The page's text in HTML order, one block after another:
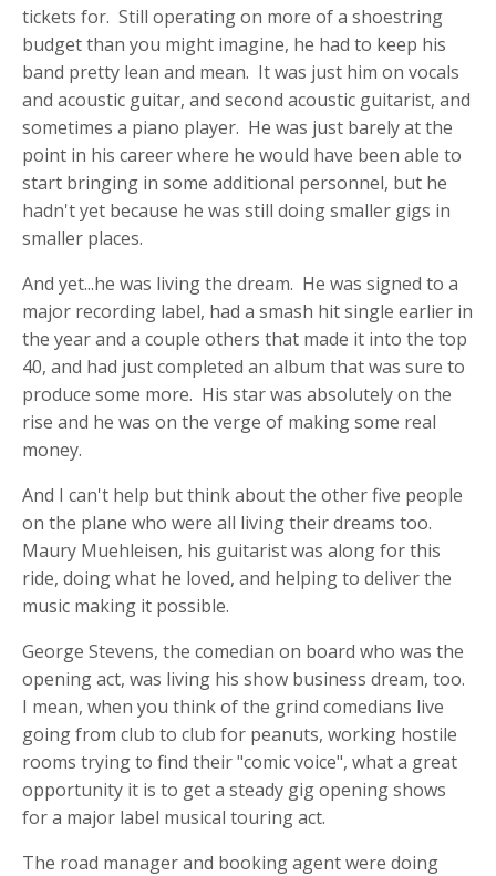
tickets for. Still operating on more of a shoestring
budget than you might imagine, he had to keep his
band pretty lean and mean. It was just him on vocals
and acoustic guitar, and second acoustic guitarist, and
sometimes a piano player. He was just barely at the
point in his career where he would have been able to
start bringing in some additional personnel, but he
hadn't yet because he was still doing smaller gigs in
smaller places.
And yet...he was living the dream. He was signed to a
major recording label, had a smash hit single earlier in
the year and a couple others that made it into the top
40, and had just completed an album that was sure to
produce some more. His star was absolutely on the
rise and he was on the verge of making some real
money.
And I can't help but think about the other five people
on the plane who were all living their dreams too.
Maury Muehleisen, his guitarist was along for this
ride, doing what he loved, and helping to deliver the
music making it possible.
George Stevens, the comedian on board who was the
opening act, was living his show business dream, too.
I mean, when you think of the grind comedians live
going from club to club for peanuts, working hostile
rooms trying to find their "comic voice", what a great
opportunity it is to get a steady gig opening shows
for a major label musical touring act.
The road manager and booking agent were doing